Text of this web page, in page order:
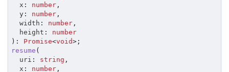
	x
: number ,
	y
: number ,
	width
: number ,
	height
:
number
) : Promise<void> ;
resume (
	uri
: string ,
	x
: number ,